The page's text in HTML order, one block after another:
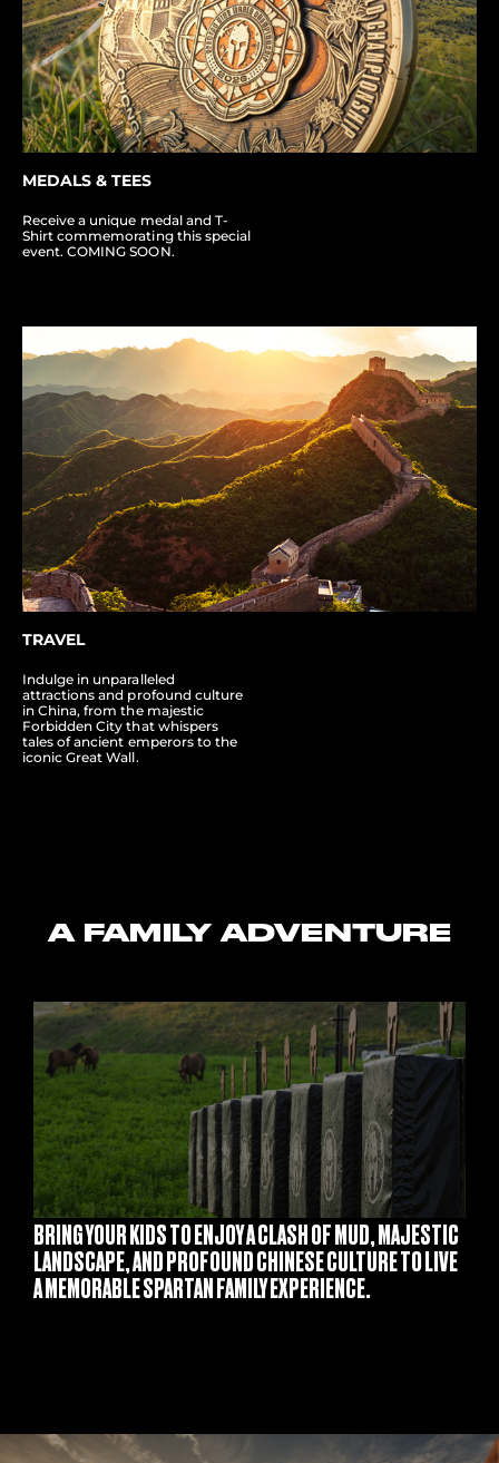
MEDALS & TEES
Receive a unique medal and T-
Shirt commemorating this special
event. COMING SOON.
TRAVEL
Indulge in unparalleled
attractions and profound culture
in China, from the majestic
Forbidden City that whispers
tales of ancient emperors to the
iconic Great Wall.
A FAMILY ADVENTURE
BRING YOUR KIDS TO ENJOY A CLASH OF MUD, MAJESTIC
LANDSCAPE, AND PROFOUND CHINESE CULTURE TO LIVE
A MEMORABLE SPARTAN FAMILY EXPERIENCE.